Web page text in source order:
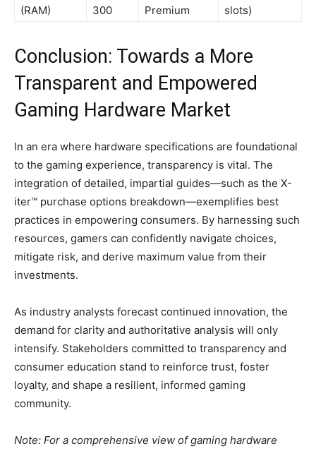
(RAM)
300
Premium
slots)
Conclusion: Towards a More
Transparent and Empowered
Gaming Hardware Market
In an era where hardware specifications are foundational
to the gaming experience, transparency is vital. The
integration of detailed, impartial guides—such as the X-
iter™ purchase options breakdown—exemplifies best
practices in empowering consumers. By harnessing such
resources, gamers can confidently navigate choices,
mitigate risk, and derive maximum value from their
investments.
As industry analysts forecast continued innovation, the
demand for clarity and authoritative analysis will only
intensify. Stakeholders committed to transparency and
consumer education stand to reinforce trust, foster
loyalty, and shape a resilient, informed gaming
community.
Note: For a comprehensive view of gaming hardware